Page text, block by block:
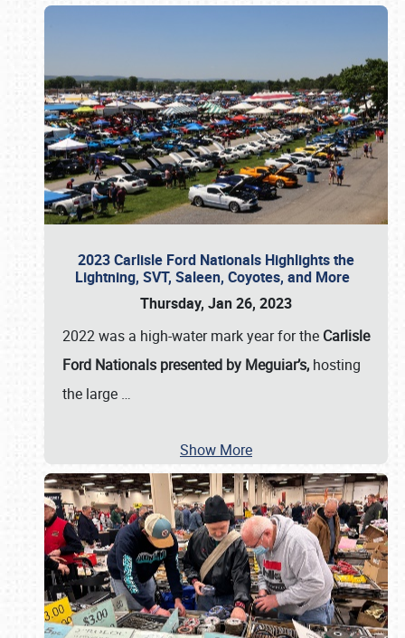
2023 Carlisle Ford Nationals Highlights the
Lightning, SVT, Saleen, Coyotes, and More
Thursday, Jan 26, 2023
2022 was a high-water mark year for the Carlisle
Ford Nationals presented by Meguiar’s, hosting
the large …
Show More